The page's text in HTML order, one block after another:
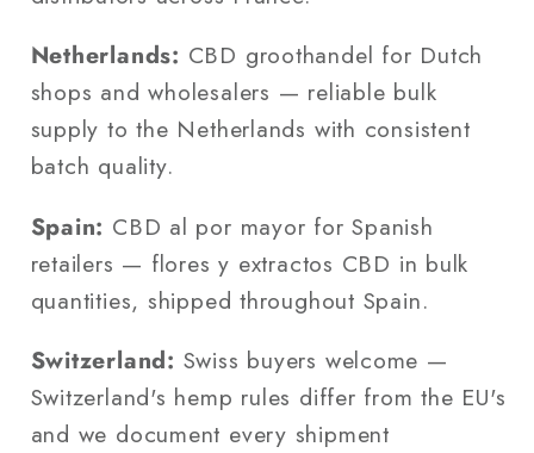
Netherlands: CBD groothandel for Dutch
shops and wholesalers — reliable bulk
supply to the Netherlands with consistent
batch quality.
Spain: CBD al por mayor for Spanish
retailers — flores y extractos CBD in bulk
quantities, shipped throughout Spain.
Switzerland: Swiss buyers welcome —
Switzerland's hemp rules differ from the EU's
and we document every shipment